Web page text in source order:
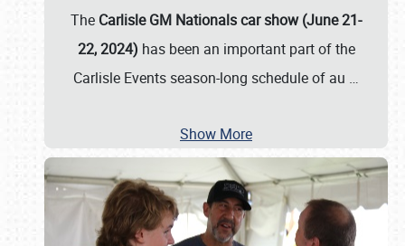
The Carlisle GM Nationals car show (June 21-
22, 2024) has been an important part of the
Carlisle Events season-long schedule of au …
Show More